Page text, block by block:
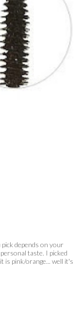
depends on your
taste. I picked
is pink/orange... well it's